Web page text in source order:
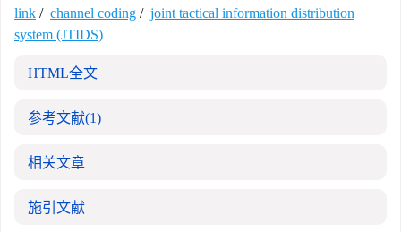
link / channel coding / joint tactical information distribution
system (JTIDS)
HTML全文
参考文献(1)
相关文章
施引文献